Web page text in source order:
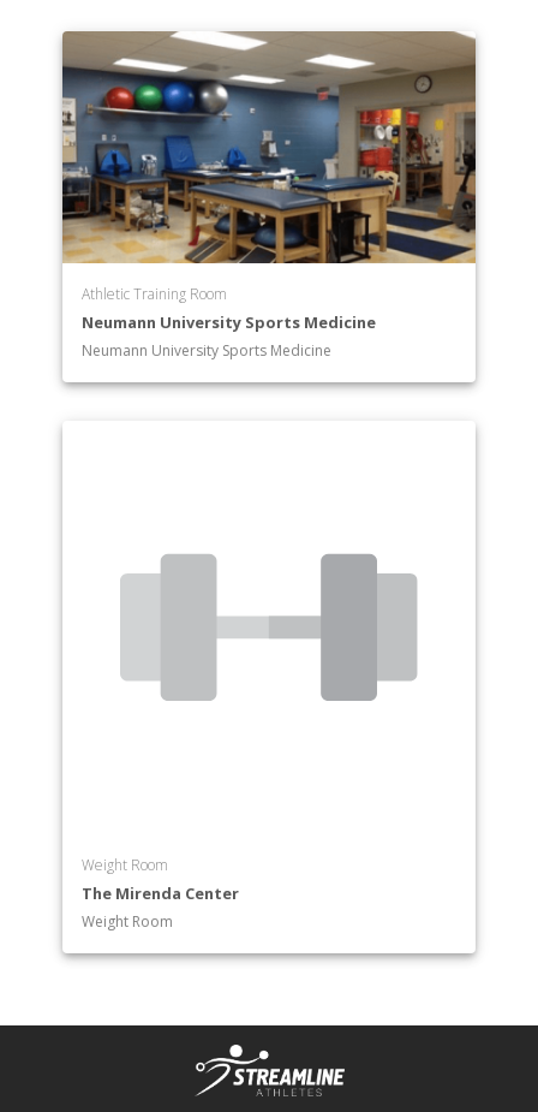
Athletic Training Room
Neumann University Sports Medicine
Neumann University Sports Medicine
Weight Room
The Mirenda Center
Weight Room